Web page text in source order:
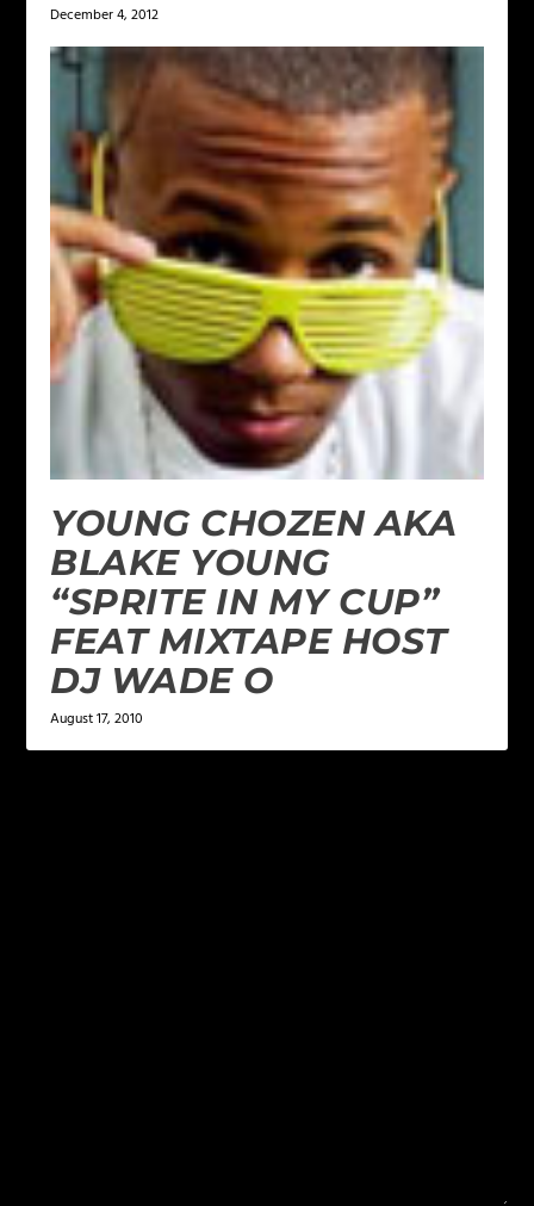
December 4, 2012
YOUNG CHOZEN AKA
BLAKE YOUNG
“SPRITE IN MY CUP”
FEAT MIXTAPE HOST
DJ WADE O
August 17, 2010